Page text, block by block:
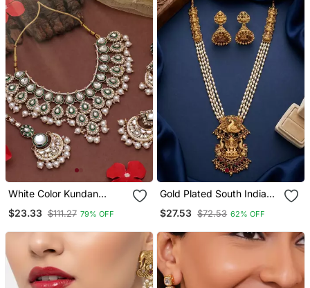
White Color Kundan
$23.33 $111.27 79% OFF
Gold Plated South Indian
Pearl Haram Necklace
Wedding
$27.53 $72.53 62% OFF